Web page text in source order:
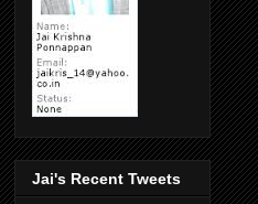
Jai's Recent Tweets